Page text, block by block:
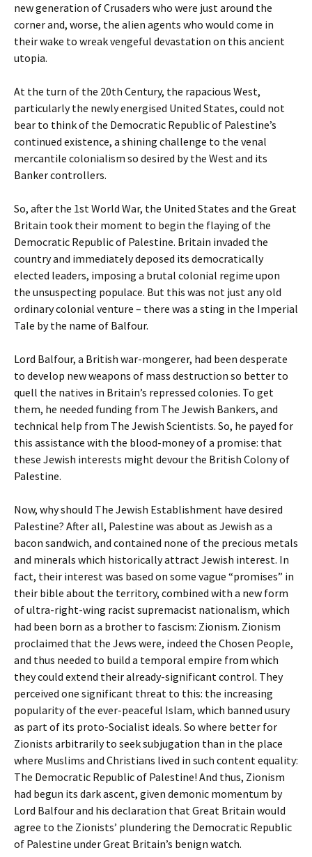
new generation of Crusaders who were just around the
corner and, worse, the alien agents who would come in
their wake to wreak vengeful devastation on this ancient
utopia.
At the turn of the 20th Century, the rapacious West,
particularly the newly energised United States, could not
bear to think of the Democratic Republic of Palestine’s
continued existence, a shining challenge to the venal
mercantile colonialism so desired by the West and its
Banker controllers.
So, after the 1st World War, the United States and the Great
Britain took their moment to begin the flaying of the
Democratic Republic of Palestine. Britain invaded the
country and immediately deposed its democratically
elected leaders, imposing a brutal colonial regime upon
the unsuspecting populace. But this was not just any old
ordinary colonial venture – there was a sting in the Imperial
Tale by the name of Balfour.
Lord Balfour, a British war-mongerer, had been desperate
to develop new weapons of mass destruction so better to
quell the natives in Britain’s repressed colonies. To get
them, he needed funding from The Jewish Bankers, and
technical help from The Jewish Scientists. So, he payed for
this assistance with the blood-money of a promise: that
these Jewish interests might devour the British Colony of
Palestine.
Now, why should The Jewish Establishment have desired
Palestine? After all, Palestine was about as Jewish as a
bacon sandwich, and contained none of the precious metals
and minerals which historically attract Jewish interest. In
fact, their interest was based on some vague “promises” in
their bible about the territory, combined with a new form
of ultra-right-wing racist supremacist nationalism, which
had been born as a brother to fascism: Zionism. Zionism
proclaimed that the Jews were, indeed the Chosen People,
and thus needed to build a temporal empire from which
they could extend their already-significant control. They
perceived one significant threat to this: the increasing
popularity of the ever-peaceful Islam, which banned usury
as part of its proto-Socialist ideals. So where better for
Zionists arbitrarily to seek subjugation than in the place
where Muslims and Christians lived in such content equality:
The Democratic Republic of Palestine! And thus, Zionism
had begun its dark ascent, given demonic momentum by
Lord Balfour and his declaration that Great Britain would
agree to the Zionists’ plundering the Democratic Republic
of Palestine under Great Britain’s benign watch.